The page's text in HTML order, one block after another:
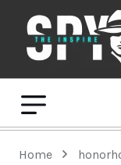
Home